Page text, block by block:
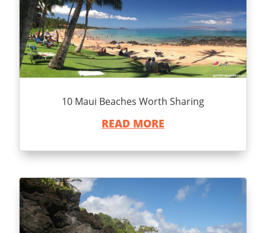
10 Maui Beaches Worth Sharing
READ MORE